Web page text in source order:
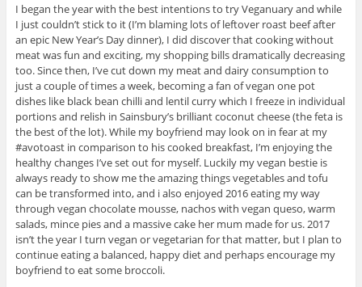
I began the year with the best intentions to try Veganuary and while
I just couldn’t stick to it (I’m blaming lots of leftover roast beef after
an epic New Year’s Day dinner), I did discover that cooking without
meat was fun and exciting, my shopping bills dramatically decreasing
too. Since then, I’ve cut down my meat and dairy consumption to
just a couple of times a week, becoming a fan of vegan one pot
dishes like black bean chilli and lentil curry which I freeze in individual
portions and relish in Sainsbury’s brilliant coconut cheese (the feta is
the best of the lot). While my boyfriend may look on in fear at my
#avotoast in comparison to his cooked breakfast, I’m enjoying the
healthy changes I’ve set out for myself. Luckily my vegan bestie is
always ready to show me the amazing things vegetables and tofu
can be transformed into, and i also enjoyed 2016 eating my way
through vegan chocolate mousse, nachos with vegan queso, warm
salads, mince pies and a massive cake her mum made for us. 2017
isn’t the year I turn vegan or vegetarian for that matter, but I plan to
continue eating a balanced, happy diet and perhaps encourage my
boyfriend to eat some broccoli.